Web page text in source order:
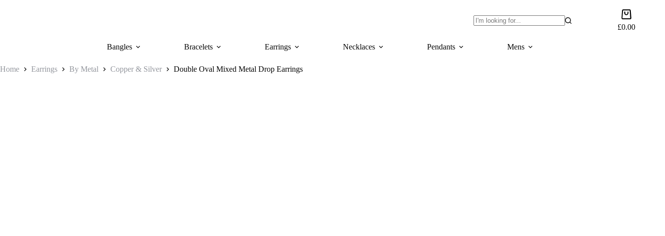
Shopping
cart
£0.00
Bangles Bracelets Earrings Necklaces Pendants Mens
Home Earrings By Metal Copper & Silver Double Oval Mixed Metal Drop Earrings